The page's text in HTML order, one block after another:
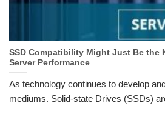
SSD Compatibility Might Just Be the
Server Performance
As technology continues to develop
mediums. Solid-state Drives (SSDs)